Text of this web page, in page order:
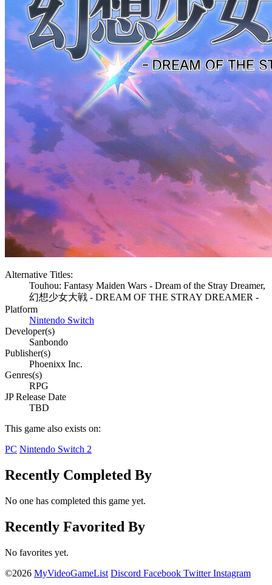
Alternative Titles:
Touhou: Fantasy Maiden Wars - Dream of the Stray Dreamer,
幻想少女大戦 - DREAM OF THE STRAY DREAMER -
Platform
Nintendo Switch
Developer(s)
Sanbondo
Publisher(s)
Phoenixx Inc.
Genres(s)
RPG
JP Release Date
TBD
This game also exists on:
PC Nintendo Switch 2
Recently Completed By
No one has completed this game yet.
Recently Favorited By
No favorites yet.
©2026 MyVideoGameList Discord Facebook Twitter Instagram